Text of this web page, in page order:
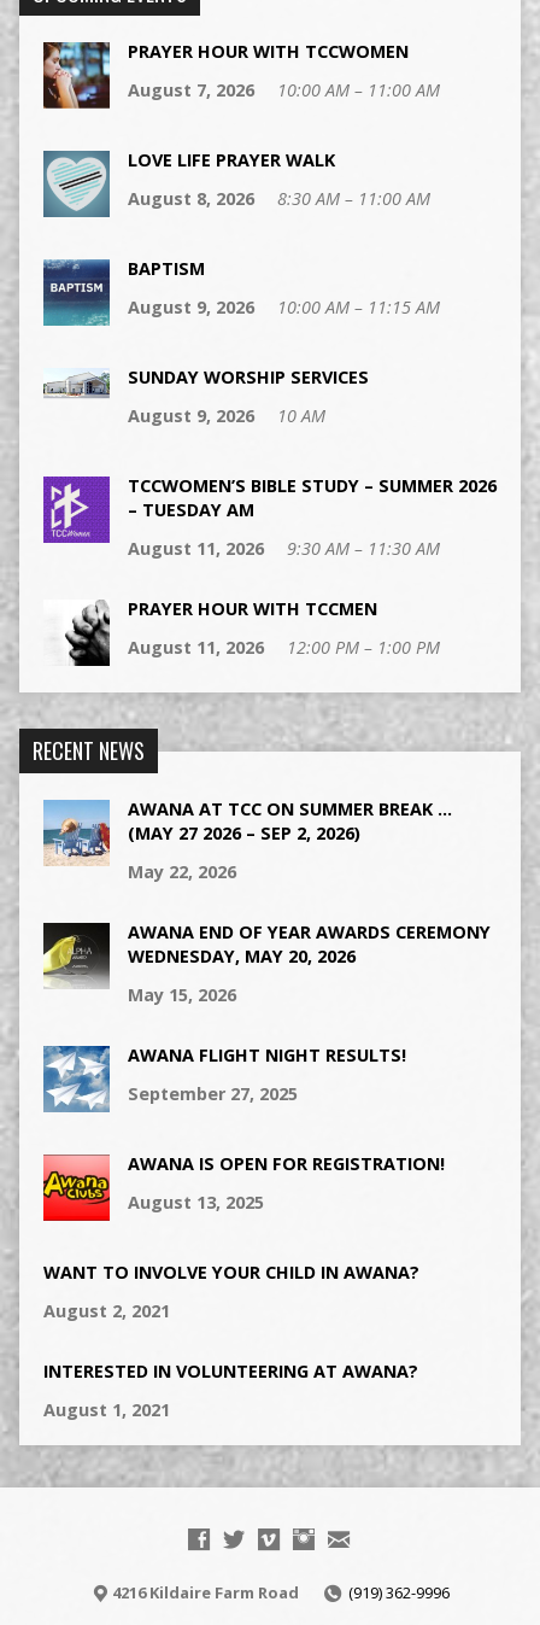
PRAYER HOUR WITH TCCWOMEN
August 7, 2026
10:00 AM – 11:00 AM
LOVE LIFE PRAYER WALK
August 8, 2026
8:30 AM – 11:00 AM
BAPTISM
August 9, 2026
10:00 AM – 11:15 AM
SUNDAY WORSHIP SERVICES
August 9, 2026
10 AM
TCCWOMEN’S BIBLE STUDY – SUMMER 2026
– TUESDAY AM
August 11, 2026
9:30 AM – 11:30 AM
PRAYER HOUR WITH TCCMEN
August 11, 2026
12:00 PM – 1:00 PM
RECENT NEWS
AWANA AT TCC ON SUMMER BREAK …
(MAY 27 2026 – SEP 2, 2026)
May 22, 2026
AWANA END OF YEAR AWARDS CEREMONY
WEDNESDAY, MAY 20, 2026
May 15, 2026
AWANA FLIGHT NIGHT RESULTS!
September 27, 2025
AWANA IS OPEN FOR REGISTRATION!
August 13, 2025
WANT TO INVOLVE YOUR CHILD IN AWANA?
August 2, 2021
INTERESTED IN VOLUNTEERING AT AWANA?
August 1, 2021
4216 Kildaire Farm Road (919) 362-9996